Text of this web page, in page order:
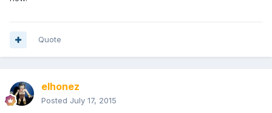
Quote
elhonez
Posted July 17, 2015